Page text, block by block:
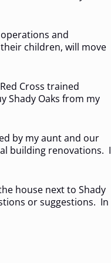
and
children, will move
Cross trained
Shady Oaks from my
by my aunt and our
building renovations. I
house next to Shady
or suggestions. In